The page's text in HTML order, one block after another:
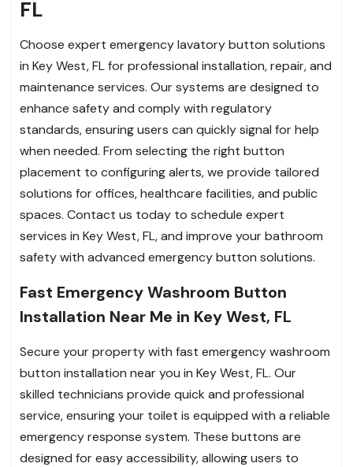
FL
Choose expert emergency lavatory button solutions
in Key West, FL for professional installation, repair, and
maintenance services. Our systems are designed to
enhance safety and comply with regulatory
standards, ensuring users can quickly signal for help
when needed. From selecting the right button
placement to configuring alerts, we provide tailored
solutions for offices, healthcare facilities, and public
spaces. Contact us today to schedule expert
services in Key West, FL, and improve your bathroom
safety with advanced emergency button solutions.
Fast Emergency Washroom Button
Installation Near Me in Key West, FL
Secure your property with fast emergency washroom
button installation near you in Key West, FL. Our
skilled technicians provide quick and professional
service, ensuring your toilet is equipped with a reliable
emergency response system. These buttons are
designed for easy accessibility, allowing users to